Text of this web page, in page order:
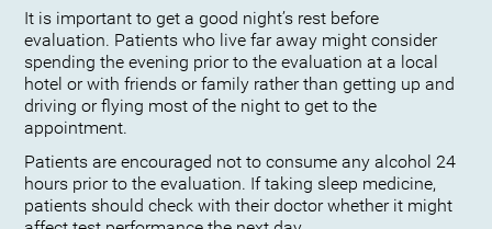
It is important to get a good night’s rest before
evaluation. Patients who live far away might consider
spending the evening prior to the evaluation at a local
hotel or with friends or family rather than getting up and
driving or flying most of the night to get to the
appointment.
Patients are encouraged not to consume any alcohol 24
hours prior to the evaluation. If taking sleep medicine,
patients should check with their doctor whether it might